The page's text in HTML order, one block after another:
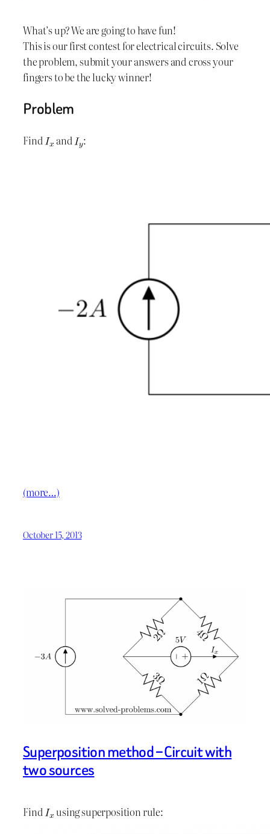
What’s up? We are going to have fun!
This is our first contest for electrical circuits. Solve
the problem, submit your answers and cross your
fingers to be the lucky winner!
Problem
Find and :
(more…)
October 15, 2013
Superposition method – Circuit with
two sources
Find using superposition rule: